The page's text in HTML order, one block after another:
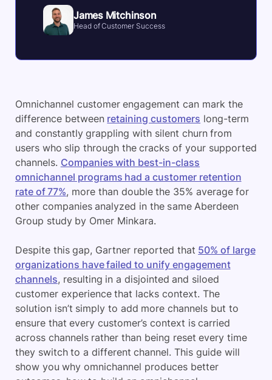
James Mitchinson
Head of Customer Success
Omnichannel customer engagement can mark the
difference between retaining customers long-term
and constantly grappling with silent churn from
users who slip through the cracks of your supported
channels. Companies with best-in-class
omnichannel programs had a customer retention
rate of 77%, more than double the 35% average for
other companies analyzed in the same Aberdeen
Group study by Omer Minkara.
Despite this gap, Gartner reported that 50% of large
organizations have failed to unify engagement
channels, resulting in a disjointed and siloed
customer experience that lacks context. The
solution isn’t simply to add more channels but to
ensure that every customer’s context is carried
across channels rather than being reset every time
they switch to a different channel. This guide will
show you why omnichannel produces better